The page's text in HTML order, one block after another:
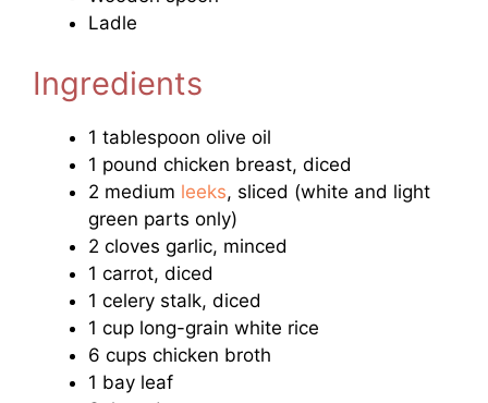
Ladle
Ingredients
1 tablespoon olive oil
1 pound chicken breast, diced
2 medium leeks, sliced (white and light
green parts only)
2 cloves garlic, minced
1 carrot, diced
1 celery stalk, diced
1 cup long-grain white rice
6 cups chicken broth
1 bay leaf